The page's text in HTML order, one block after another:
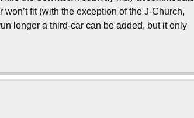
fit (with the exception of the J-Church,
longer a third-car can be added, but it only